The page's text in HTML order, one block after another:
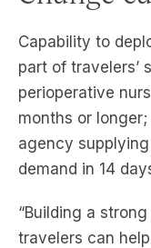
Capability to
part of travelers’
perioperative
months or
agency
demand in 14
“Building a
travelers can